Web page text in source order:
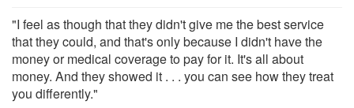
"I feel as though that they didn't give me the best service
that they could, and that's only because I didn't have the
money or medical coverage to pay for it. It's all about
money. And they showed it . . . you can see how they treat
you differently."